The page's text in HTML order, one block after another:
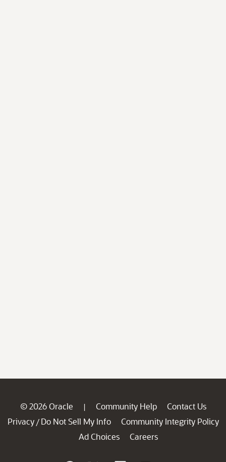
© 2026 Oracle | Community Help
Contact Us
Privacy / Do Not Sell My Info
Community Integrity Policy
Ad Choices
Careers